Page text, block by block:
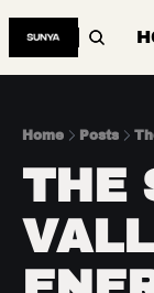
Home Posts
THE